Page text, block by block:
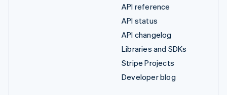
API reference
API status
API changelog
Libraries and SDKs
Stripe Projects
Developer blog